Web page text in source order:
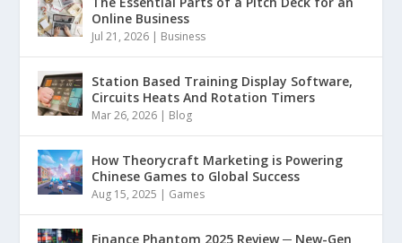
Online Business
Jul 21, 2026 | Business
Station Based Training Display Software,
Circuits Heats And Rotation Timers
Mar 26, 2026 | Blog
How Theorycraft Marketing is Powering
Chinese Games to Global Success
Aug 15, 2025 | Games
Finance Phantom 2025 Review ─ New-Gen